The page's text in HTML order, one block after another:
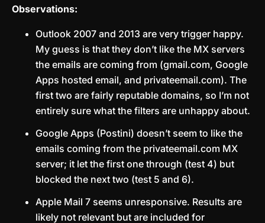
Observations:
Outlook 2007 and 2013 are very trigger happy.
My guess is that they don’t like the MX servers
the emails are coming from (gmail.com, Google
Apps hosted email, and privateemail.com). The
first two are fairly reputable domains, so I’m not
entirely sure what the filters are unhappy about.
Google Apps (Postini) doesn’t seem to like the
emails coming from the privateemail.com MX
server; it let the first one through (test 4) but
blocked the next two (test 5 and 6).
Apple Mail 7 seems unresponsive. Results are
likely not relevant but are included for